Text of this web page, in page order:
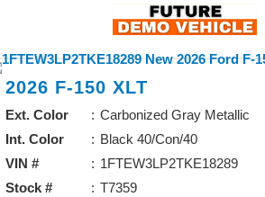
2026 F-150 XLT
Ext. Color
Carbonized Gray Metallic
Int. Color
Black 40/Con/40
VIN #
1FTEW3LP2TKE18289
Stock #
T7359